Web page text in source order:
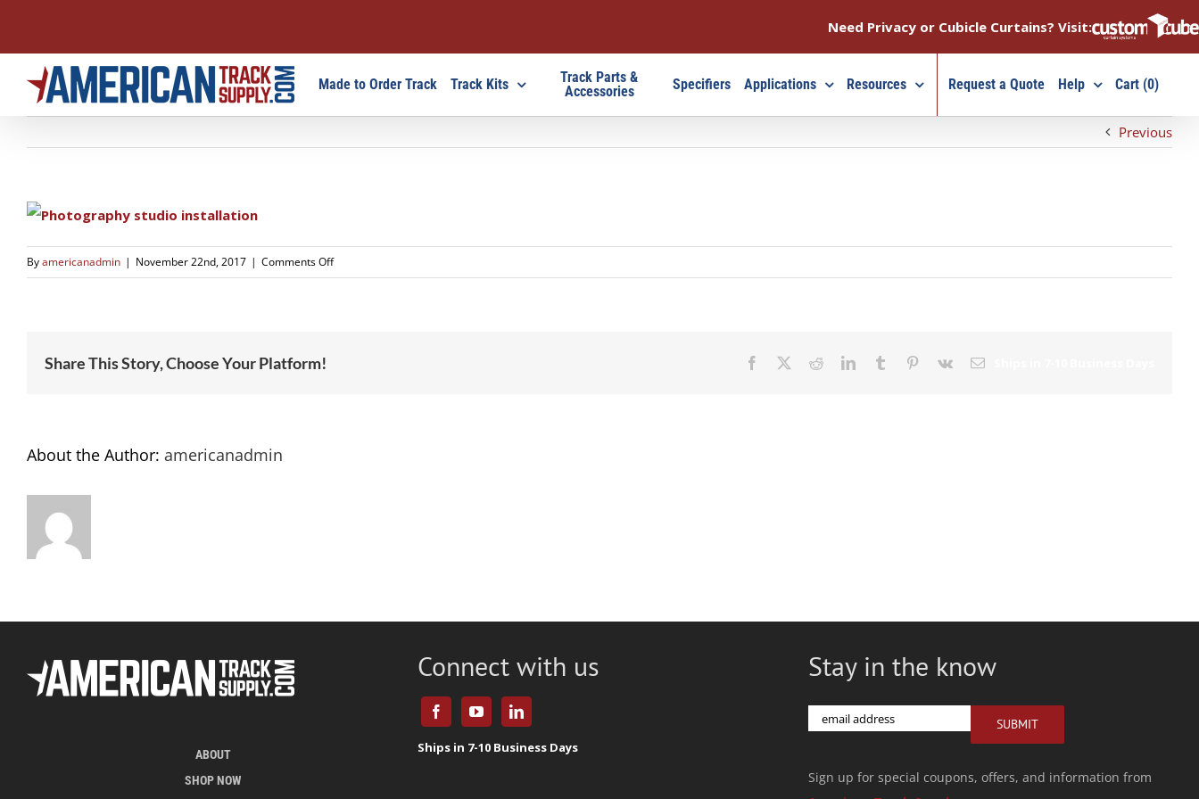
Need Privacy or Cubicle Curtains? Visit:
content
Made to Order Track Track Kits
Track Parts &
Accessories
Specifiers Applications Resources Request a Quote Help Cart (0)
Previous
Byamericanadmin | November 22nd, 2017 | Comments Offon
studio-
Share This Story, Choose Your Platform! Facebook RedditLinkedInTumblr Pinterest
Vk Email
About the Author: americanadmin
ABOUT
SHOP NOW
Connect with us Stay in the know
Email SUBMIT
Sign up for special coupons, offers, and information from